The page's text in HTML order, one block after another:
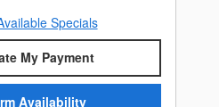
Specials
My Payment
Availability